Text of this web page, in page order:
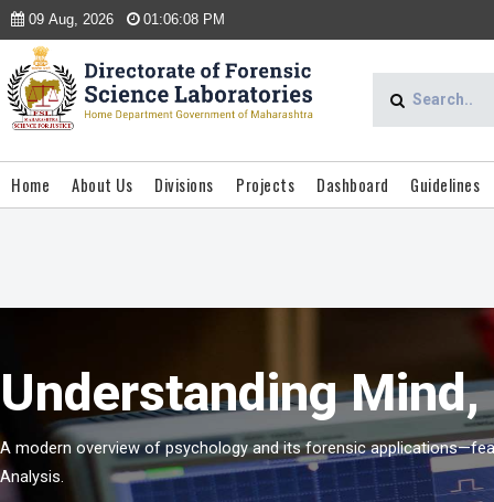
09 Aug, 2026 01:06:08 PM
Home About Us Divisions Projects Dashboard Guidelines
Understanding
A modern overview of psychology and its forensic
Analysis.